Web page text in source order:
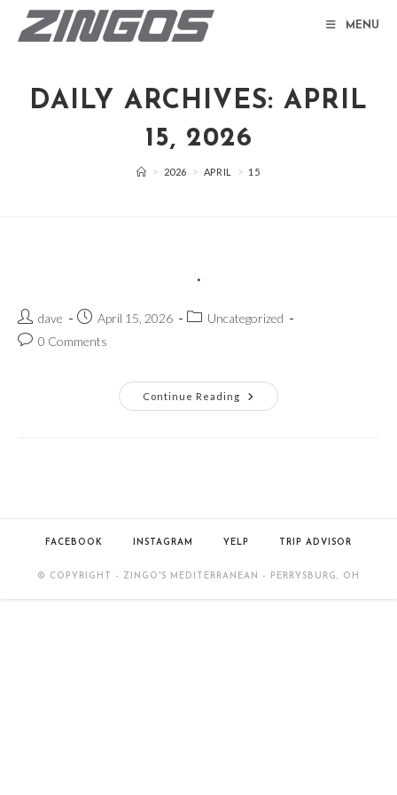
MENU
DAILY ARCHIVES: APRIL
15, 2026
> 2026 > APRIL > 15
.
Post
author:
dave
Post
published:
April 15, 2026
PostUncategorized
Post0 Comments
Continue Reading
FACEBOOK INSTAGRAM YELP TRIP ADVISOR
© COPYRIGHT - ZINGO'S MEDITERRANEAN - PERRYSBURG, OH